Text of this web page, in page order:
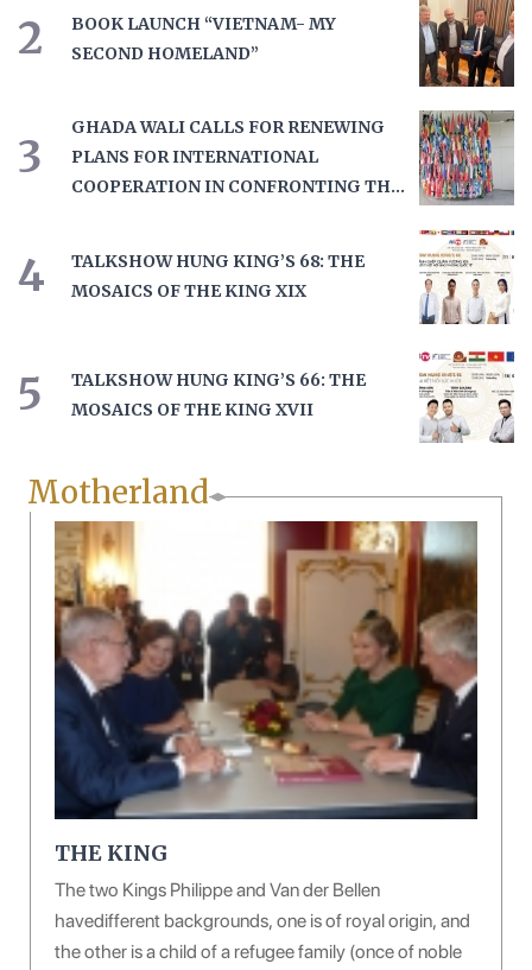
2
BOOK LAUNCH “VIETNAM- MY
SECOND HOMELAND”
3
GHADA WALI CALLS FOR RENEWING
PLANS FOR INTERNATIONAL
COOPERATION IN CONFRONTING THE
4
TALKSHOW HUNG KING’S 68: THE
MOSAICS OF THE KING XIX
5
TALKSHOW HUNG KING’S 66: THE
MOSAICS OF THE KING XVII
Motherland
THE KING
The two Kings Philippe and Van der Bellen
havedifferent backgrounds, one is of royal origin, and
the other is a child of a refugee family (once of noble